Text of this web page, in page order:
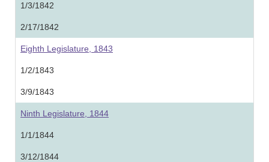
1/3/1842
2/17/1842
Eighth Legislature, 1843
1/2/1843
3/9/1843
Ninth Legislature, 1844
1/1/1844
3/12/1844